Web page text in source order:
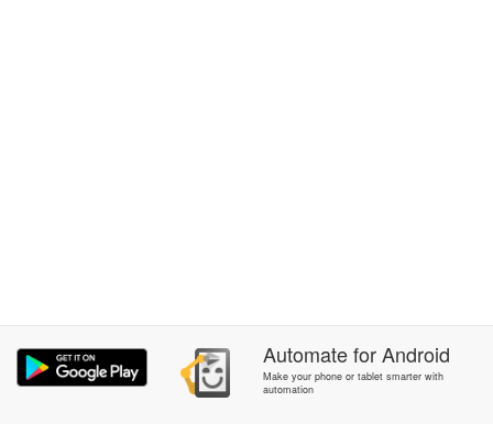
AutomateforAndroid
Make your phone or tablet smarter with
automation